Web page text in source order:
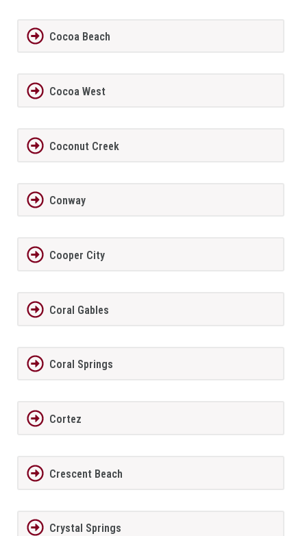
Cocoa Beach
Cocoa West
Coconut Creek
Conway
Cooper City
Coral Gables
Coral Springs
Cortez
Crescent Beach
Crystal Springs